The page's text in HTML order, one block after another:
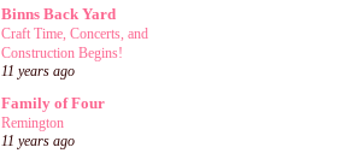
Binns Back Yard
Craft Time, Concerts, and
Construction Begins!
11 years ago
Family of Four
Remington
11 years ago